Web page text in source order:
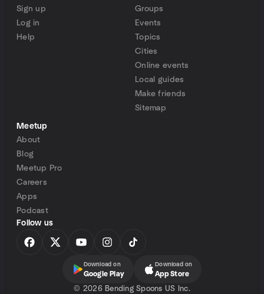
Sign up
Log in
Help
Groups
Events
Topics
Cities
Online events
Local guides
Make friends
Sitemap
Meetup
About
Blog
Meetup Pro
Careers
Apps
Podcast
Follow us
Download on
Google Play
Download on
App Store
© 2026 Bending Spoons US Inc.